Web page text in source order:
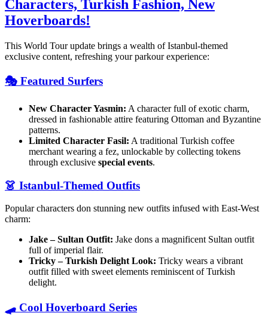
Characters, Turkish Fashion, New
Hoverboards!
This World Tour update brings a wealth of Istanbul-themed
exclusive content, refreshing your parkour experience:
🎭 Featured Surfers
New Character Yasmin: A character full of exotic charm,
dressed in fashionable attire featuring Ottoman and Byzantine
patterns.
Limited Character Fasil: A traditional Turkish coffee
merchant wearing a fez, unlockable by collecting tokens
through exclusive special events.
👗 Istanbul-Themed Outfits
Popular characters don stunning new outfits infused with East-West
charm:
Jake – Sultan Outfit: Jake dons a magnificent Sultan outfit
full of imperial flair.
Tricky – Turkish Delight Look: Tricky wears a vibrant
outfit filled with sweet elements reminiscent of Turkish
delight.
🛹 Cool Hoverboard Series